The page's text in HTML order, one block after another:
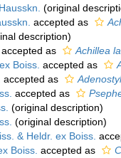
(original
accepted as
description)
accepted as Achillea
Boiss. accepted as
accepted as
accepted as
(original description)
(original description)
& Heldr. ex Boiss.
Boiss. accepted as